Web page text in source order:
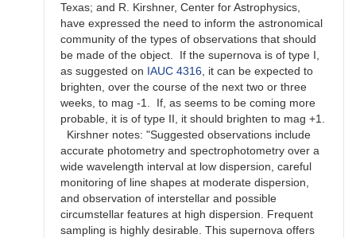
Texas; and R. Kirshner, Center for Astrophysics,
have expressed the need to inform the astronomical
community of the types of observations that should
be made of the object. If the supernova is of type I,
as suggested on IAUC 4316, it can be expected to
brighten, over the course of the next two or three
weeks, to mag -1. If, as seems to be coming more
probable, it is of type II, it should brighten to mag +1.
Kirshner notes: "Suggested observations include
accurate photometry and spectrophotometry over a
wide wavelength interval at low dispersion, careful
monitoring of line shapes at moderate dispersion,
and observation of interstellar and possible
circumstellar features at high dispersion. Frequent
sampling is highly desirable. This supernova offers